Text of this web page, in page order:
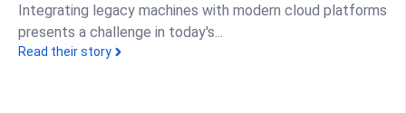
Integrating legacy machines with modern cloud platforms
presents a challenge in today's...
Read their story